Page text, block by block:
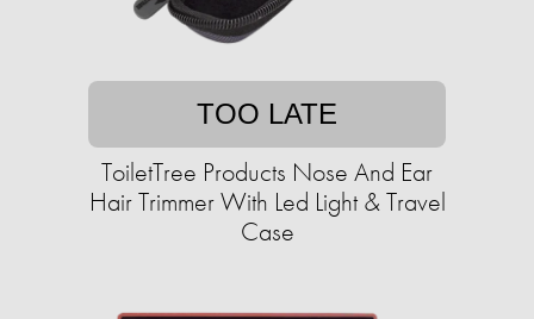
TOO LATE
ToiletTree Products Nose And Ear
Hair Trimmer With Led Light & Travel
Case